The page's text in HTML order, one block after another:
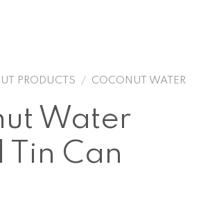
PRODUCTS /
COCONUT WATER
Water
Can